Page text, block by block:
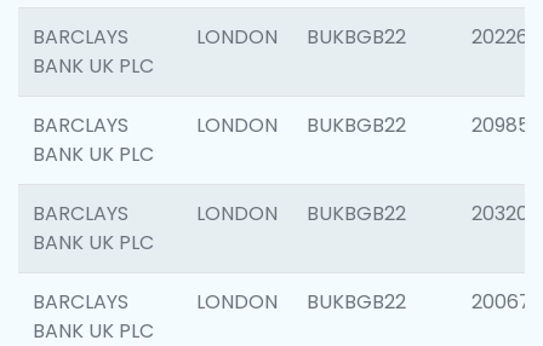
BARCLAYS
BANK UK PLC
LONDON BUKBGB22 202269
BARCLAYS
BANK UK PLC
LONDON BUKBGB22 209857
BARCLAYS
BANK UK PLC
LONDON BUKBGB22 203206
BARCLAYS
BANK UK PLC
LONDON BUKBGB22 200672